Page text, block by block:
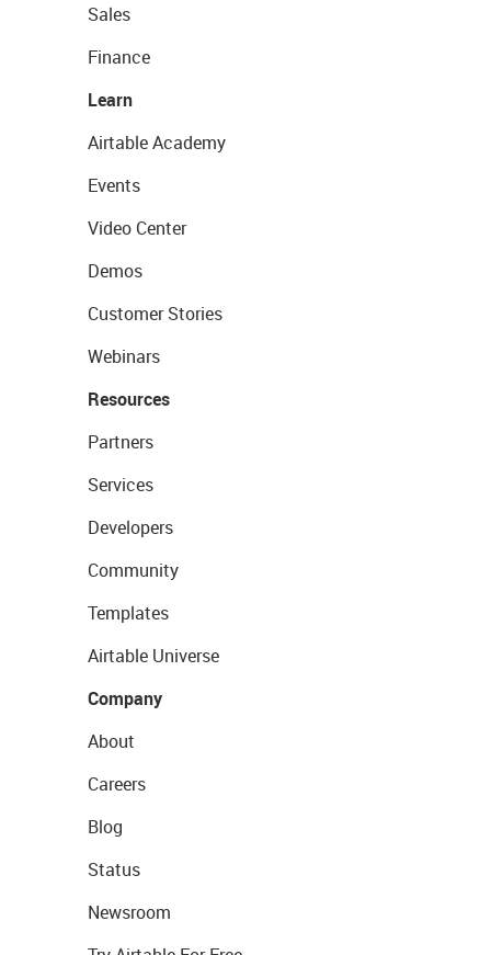
Sales
Finance
Learn
Airtable Academy
Events
Video Center
Demos
Customer Stories
Webinars
Resources
Partners
Services
Developers
Community
Templates
Airtable Universe
Company
About
Careers
Blog
Status
Newsroom